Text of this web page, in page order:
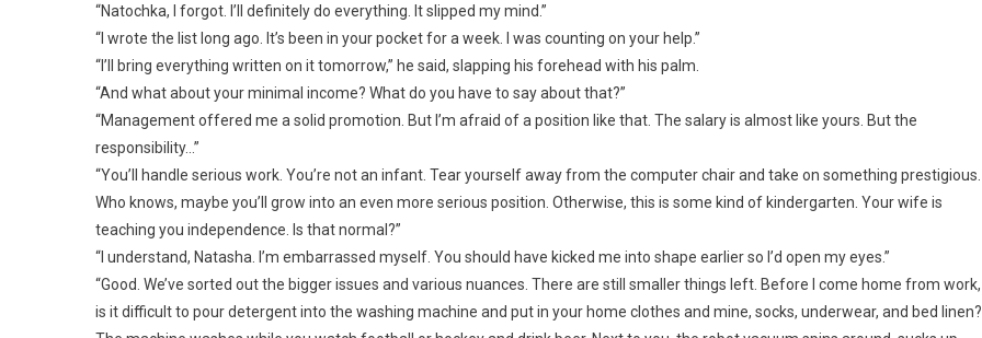
“Natochka, I forgot. I’ll definitely do everything. It slipped my mind.”
“I wrote the list long ago. It’s been in your pocket for a week. I was counting on your help.”
“I’ll bring everything written on it tomorrow,” he said, slapping his forehead with his palm.
“And what about your minimal income? What do you have to say about that?”
“Management offered me a solid promotion. But I’m afraid of a position like that. The salary is almost like yours. But the
responsibility…”
“You’ll handle serious work. You’re not an infant. Tear yourself away from the computer chair and take on something prestigious.
Who knows, maybe you’ll grow into an even more serious position. Otherwise, this is some kind of kindergarten. Your wife is
teaching you independence. Is that normal?”
“I understand, Natasha. I’m embarrassed myself. You should have kicked me into shape earlier so I’d open my eyes.”
“Good. We’ve sorted out the bigger issues and various nuances. There are still smaller things left. Before I come home from work,
is it difficult to pour detergent into the washing machine and put in your home clothes and mine, socks, underwear, and bed linen?